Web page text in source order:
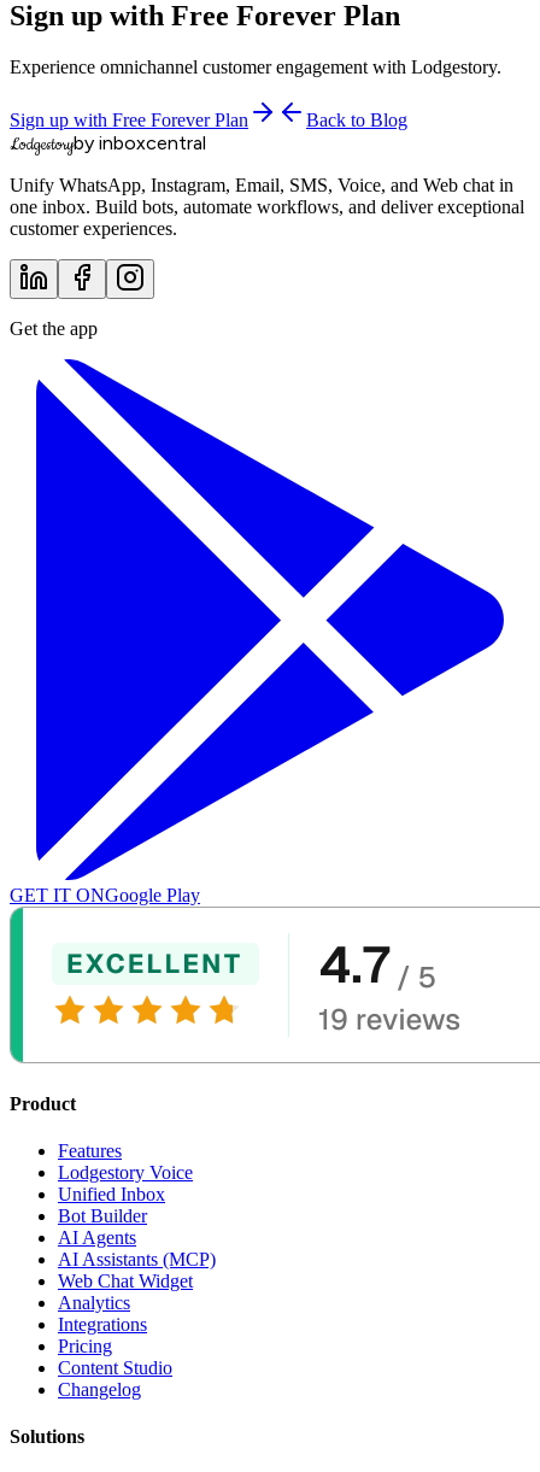
Sign up with Free Forever Plan
Experience omnichannel customer engagement with Lodgestory.
Sign up with Free Forever Plan Back to Blog
Lodgestoryby inboxcentral
Unify WhatsApp, Instagram, Email, SMS, Voice, and Web chat in
one inbox. Build bots, automate workflows, and deliver exceptional
customer experiences.
Get the app
GET IT ONGoogle Play
Product
Features
Lodgestory Voice
Unified Inbox
Bot Builder
AI Agents
AI Assistants (MCP)
Web Chat Widget
Analytics
Integrations
Pricing
Content Studio
Changelog
Solutions